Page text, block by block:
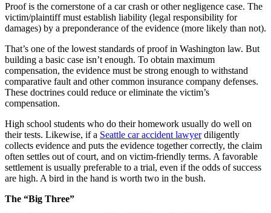
Proof is the cornerstone of a car crash or other negligence case. The
victim/plaintiff must establish liability (legal responsibility for
damages) by a preponderance of the evidence (more likely than not).
That’s one of the lowest standards of proof in Washington law. But
building a basic case isn’t enough. To obtain maximum
compensation, the evidence must be strong enough to withstand
comparative fault and other common insurance company defenses.
These doctrines could reduce or eliminate the victim’s
compensation.
High school students who do their homework usually do well on
their tests. Likewise, if a Seattle car accident lawyerdiligently
collects evidence and puts the evidence together correctly, the claim
often settles out of court, and on victim-friendly terms. A favorable
settlement is usually preferable to a trial, even if the odds of success
are high. A bird in the hand is worth two in the bush.
The “Big Three”